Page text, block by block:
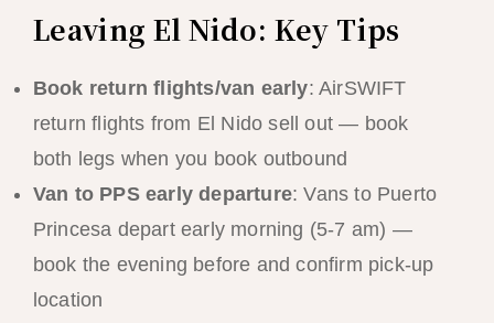
Leaving El Nido: Key Tips
Book return flights/van early: AirSWIFT
return flights from El Nido sell out — book
both legs when you book outbound
Van to PPS early departure: Vans to Puerto
Princesa depart early morning (5-7 am) —
book the evening before and confirm pick-up
location